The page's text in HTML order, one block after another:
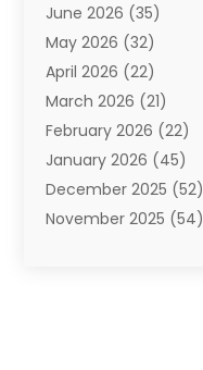
Aviation(3)
Awards(1)
Babies(2)
Bail Bonds(4)
Bankruptcy(2)
Barber Shop(2)
Baseball(1)
Bathroom Remodeler
June 2026 (35)
May 2026 (32)
April 2026 (22)
March 2026 (21)
February 2026 (22)
January 2026 (45)
December 2025 (52)
November 2025 (54)